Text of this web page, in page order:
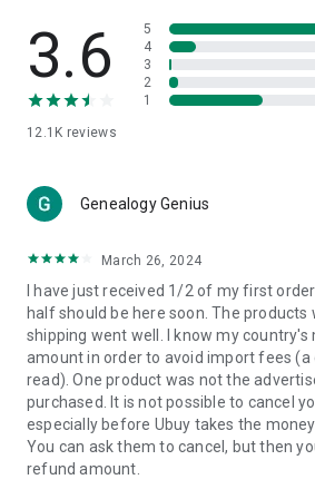
🎧Electronic Items:
Get top-quality
as laptops, headphones, etc.
👜Fashion & Jewelry:
🩺Health & Household:Take care of
with premium household products like
📱Cell Phone & Accessories (Mobiles):
collection of the latest mobiles and
brands such as Apple, Google,
🚗Automotive:Ubuy has the best
automotive-like headlight assemblies,
body, GPS trackers, etc.
📠Office Products:
3.6
12.1K reviews
5
4
3
2
1
Genealogy Genius
March 26, 2024
I have just received 1/2 of my first
half should be here soon. The products
shipping went well. I know my
amount in order to avoid import fees (a
read). One product was not the
purchased. It is not possible to cancel
especially before Ubuy takes the
You can ask them to cancel, but then
refund amount.